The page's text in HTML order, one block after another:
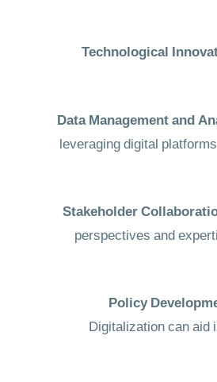
Technological
Data Management and
leveraging digital
Stakeholder
perspectives and
Policy
Digitalization can